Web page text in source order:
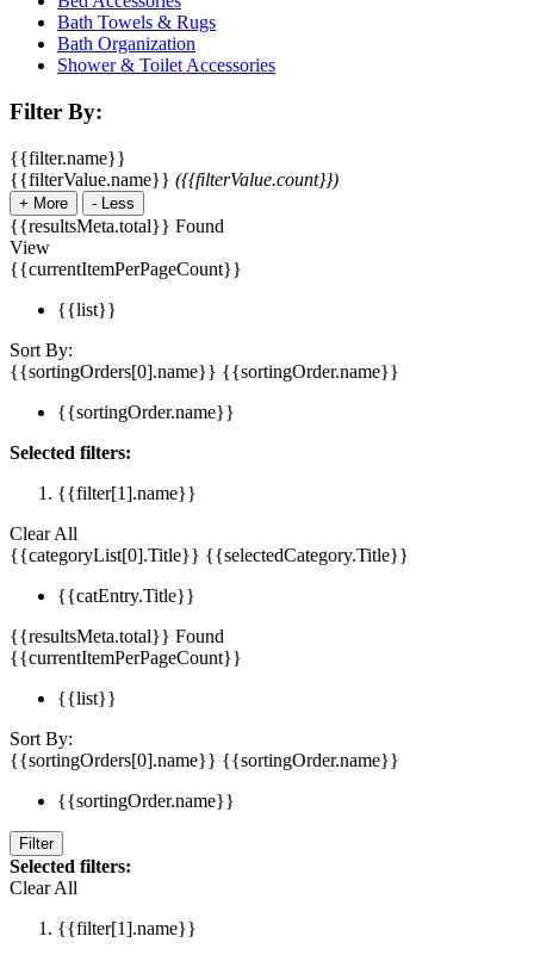
Bath Towels & Rugs
Bath Organization
Shower & Toilet Accessories
Filter By:
{{filter.name}}
{{filterValue.name}} ({{filterValue.count}})
+ More - Less
{{resultsMeta.total}} Found
View
{{currentItemPerPageCount}}
{{list}}
Sort By:
{{sortingOrders[0].name}} {{sortingOrder.name}}
{{sortingOrder.name}}
Selected filters:
{{filter[1].name}}
Clear All
{{categoryList[0].Title}} {{selectedCategory.Title}}
{{catEntry.Title}}
{{resultsMeta.total}} Found
{{currentItemPerPageCount}}
{{list}}
Sort By:
{{sortingOrders[0].name}} {{sortingOrder.name}}
{{sortingOrder.name}}
Filter
Selected filters:
Clear All
{{filter[1].name}}